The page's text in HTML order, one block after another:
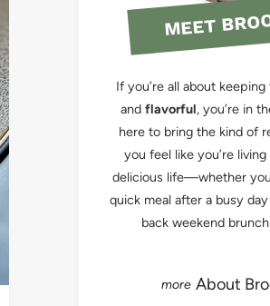
MEET
If you’re all about keeping
and flavorful, you’re in
here to bring the kind of
you feel like you’re
delicious life—whether
quick meal after a busy
back weekend
About